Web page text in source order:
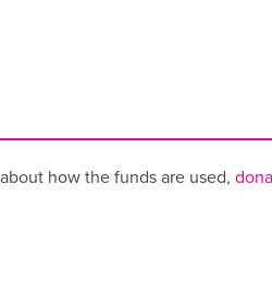
how the funds are used,